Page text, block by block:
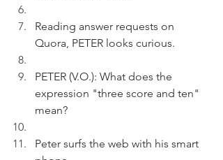
Reading answer requests on
Quora, PETER looks curious.
PETER (V.O.): What does the
expression "three score and ten"
mean?
Peter surfs the web with his smart